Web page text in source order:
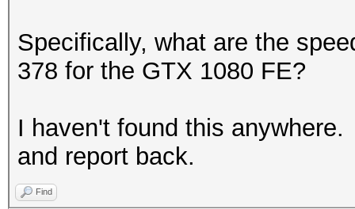
Specifically, what are the
378 for the GTX 1080 FE?
I haven't found this
and report back.
Find